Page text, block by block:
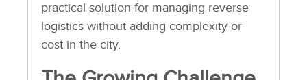
practical solution for managing reverse
logistics without adding complexity or
cost in the city.